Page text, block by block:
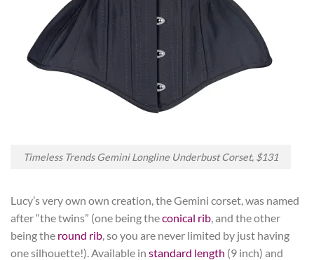
Timeless Trends Gemini Longline Underbust Corset, $131
Lucy’s very own own creation, the Gemini corset, was named
after “the twins” (one being theconical rib, and the other
being the round rib, so you are never limited by just having
one silhouette!). Available in standard length (9 inch) and